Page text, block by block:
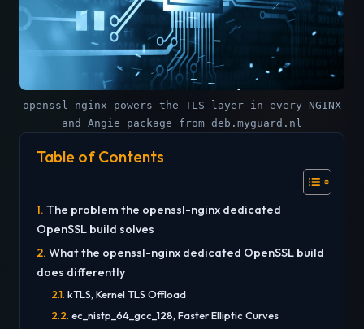
openssl-nginx powers the TLS layer in every NGINX
and Angie package from deb.myguard.nl
Table of Contents
The problem the openssl-nginx dedicated
OpenSSL build solves
What the openssl-nginx dedicated OpenSSL build
does differently
kTLS, Kernel TLS Offload
ec_nistp_64_gcc_128, Faster Elliptic Curves